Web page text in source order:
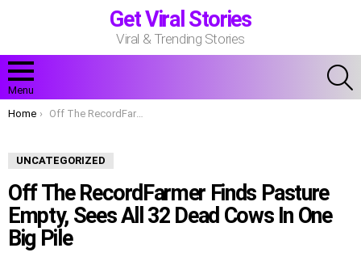
Get Viral Stories
Viral & Trending Stories
Menu
You are here:
Home Off The RecordFarmer Finds Pasture Empty, Sees All 32 Dead Cows In One Big Pile
UNCATEGORIZED
Off The RecordFarmer Finds Pasture
Empty, Sees All 32 Dead Cows In One
Big Pile